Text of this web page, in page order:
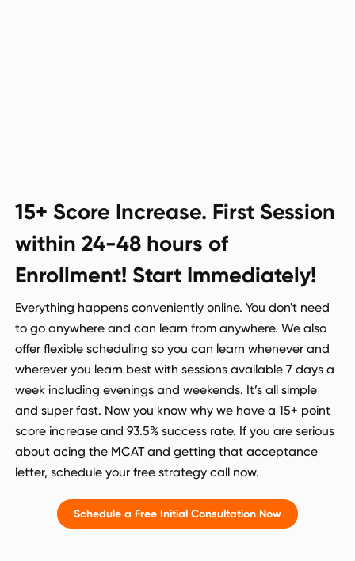
15+ Score Increase. First Session
within 24-48 hours of
Enrollment! Start Immediately!
Everything happens conveniently online. You don't need
to go anywhere and can learn from anywhere. We also
offer flexible scheduling so you can learn whenever and
wherever you learn best with sessions available 7 days a
week including evenings and weekends. It’s all simple
and super fast. Now you know why we have a 15+ point
score increase and 93.5% success rate. If you are serious
about acing the MCAT and getting that acceptance
letter, schedule your free strategy call now.
Schedule a Free Initial Consultation Now